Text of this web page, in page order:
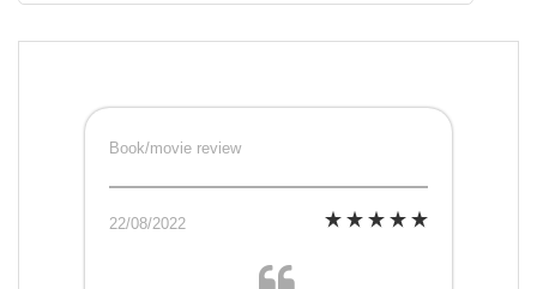
Book/movie review
22/08/2022